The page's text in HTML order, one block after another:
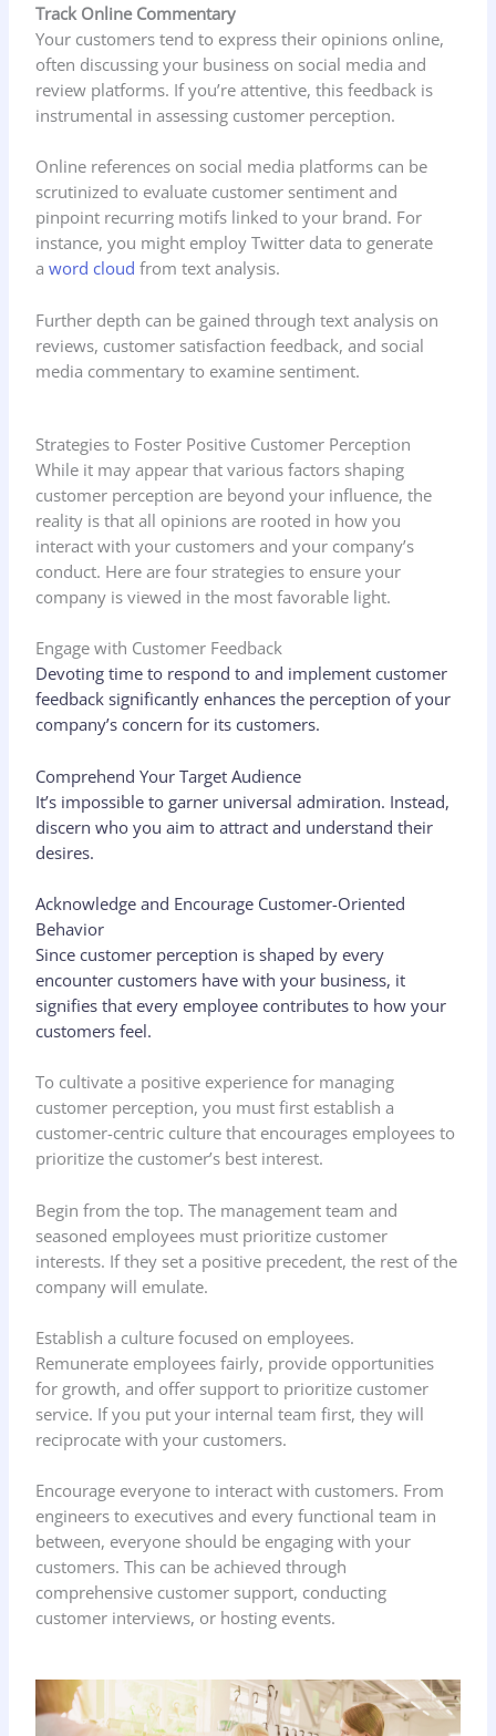
Track Online Commentary
Your customers tend to express their opinions online,
often discussing your business on social media and
review platforms. If you’re attentive, this feedback is
instrumental in assessing customer perception.
Online references on social media platforms can be
scrutinized to evaluate customer sentiment and
pinpoint recurring motifs linked to your brand. For
instance, you might employ Twitter data to generate
aword cloud from text analysis.
Further depth can be gained through text analysis on
reviews, customer satisfaction feedback, and social
media commentary to examine sentiment.
Strategies to Foster Positive Customer Perception
While it may appear that various factors shaping
customer perception are beyond your influence, the
reality is that all opinions are rooted in how you
interact with your customers and your company’s
conduct. Here are four strategies to ensure your
company is viewed in the most favorable light.
Engage with Customer Feedback
Devoting time to respond to and implement customer
feedback significantly enhances the perception of your
company’s concern for its customers.
Comprehend Your Target Audience
It’s impossible to garner universal admiration. Instead,
discern who you aim to attract and understand their
desires.
Acknowledge and Encourage Customer-Oriented
Behavior
Since customer perception is shaped by every
encounter customers have with your business, it
signifies that every employee contributes to how your
customers feel.
To cultivate a positive experience for managing
customer perception, you must first establish a
customer-centric culture that encourages employees to
prioritize the customer’s best interest.
Begin from the top. The management team and
seasoned employees must prioritize customer
interests. If they set a positive precedent, the rest of the
company will emulate.
Establish a culture focused on employees.
Remunerate employees fairly, provide opportunities
for growth, and offer support to prioritize customer
service. If you put your internal team first, they will
reciprocate with your customers.
Encourage everyone to interact with customers. From
engineers to executives and every functional team in
between, everyone should be engaging with your
customers. This can be achieved through
comprehensive customer support, conducting
customer interviews, or hosting events.